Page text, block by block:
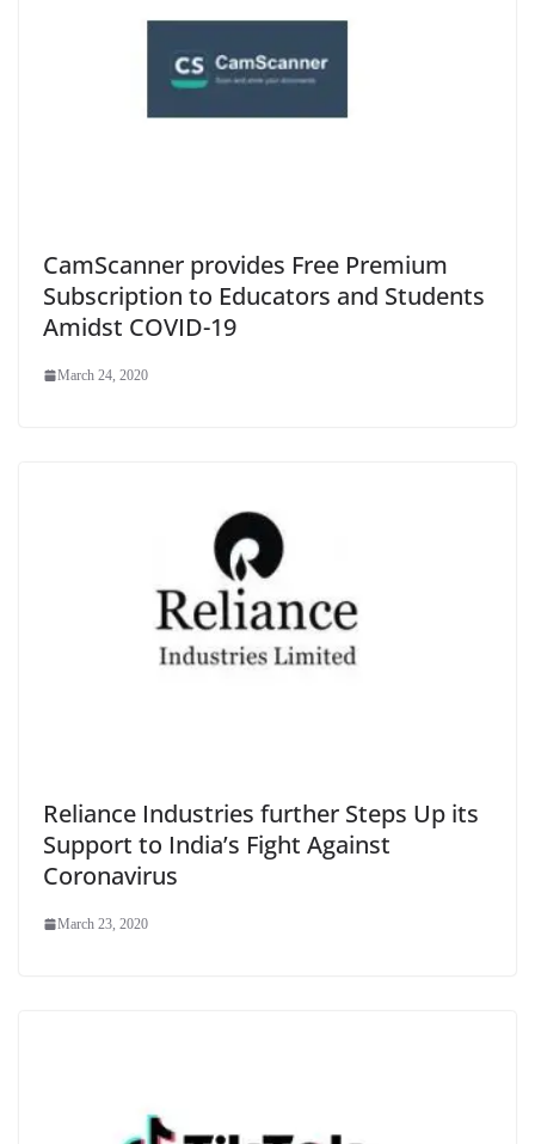
CamScanner provides Free Premium
Subscription to Educators and Students
Amidst COVID-19
March 24, 2020
Reliance Industries further Steps Up its
Support to India’s Fight Against
Coronavirus
March 23, 2020